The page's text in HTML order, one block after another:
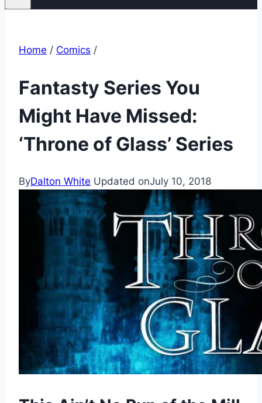
Home / Comics /
Fantasty Series You
Might Have Missed:
‘Throne of Glass’ Series
ByDalton White Updated onJuly 10, 2018